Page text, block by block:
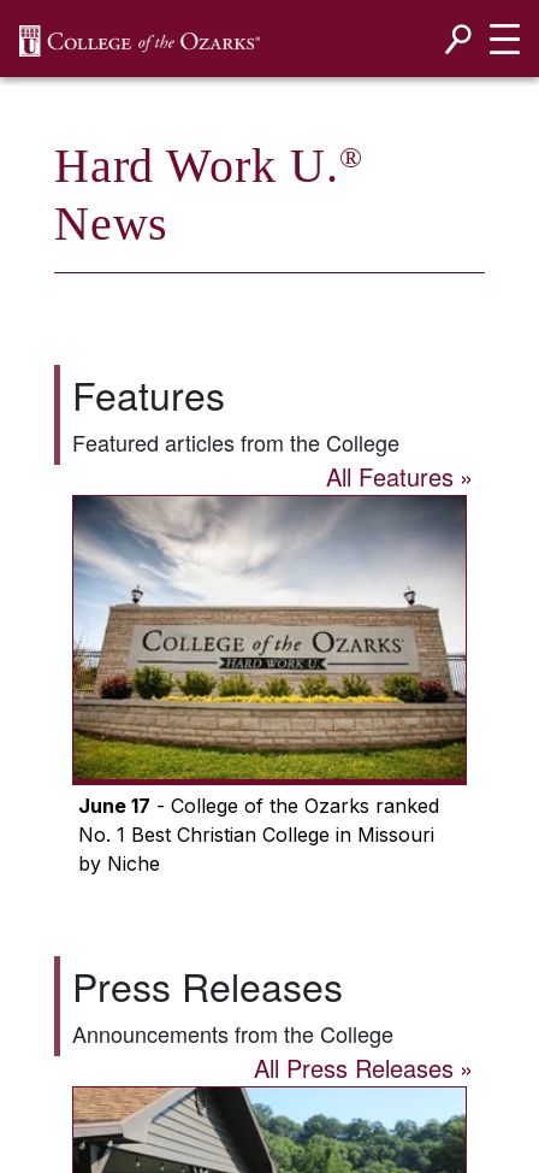
Hard Work U.®
News
Features
Featured articles from the College
All Features
June 17 - College of the Ozarks ranked
No. 1 Best Christian College in Missouri
by Niche
Press Releases
Announcements from the College
All Press Releases